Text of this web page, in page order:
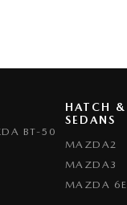
BT-50
HATCH &
SEDANS
MAZDA2
MAZDA3
MAZDA 6E